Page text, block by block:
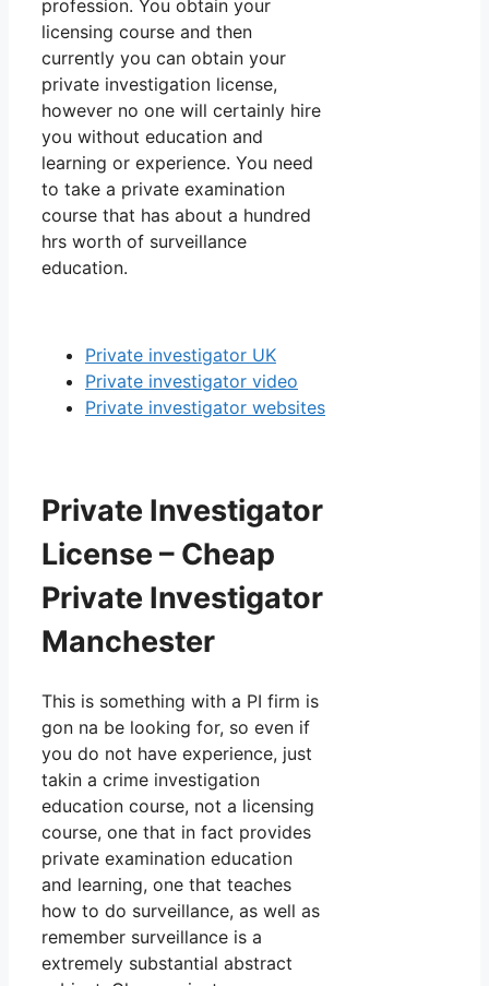
profession. You obtain your
licensing course and then
currently you can obtain your
private investigation license,
however no one will certainly hire
you without education and
learning or experience. You need
to take a private examination
course that has about a hundred
hrs worth of surveillance
education.
Private investigator UK
Private investigator video
Private investigator websites
Private Investigator
License – Cheap
Private Investigator
Manchester
This is something with a PI firm is
gon na be looking for, so even if
you do not have experience, just
takin a crime investigation
education course, not a licensing
course, one that in fact provides
private examination education
and learning, one that teaches
how to do surveillance, as well as
remember surveillance is a
extremely substantial abstract